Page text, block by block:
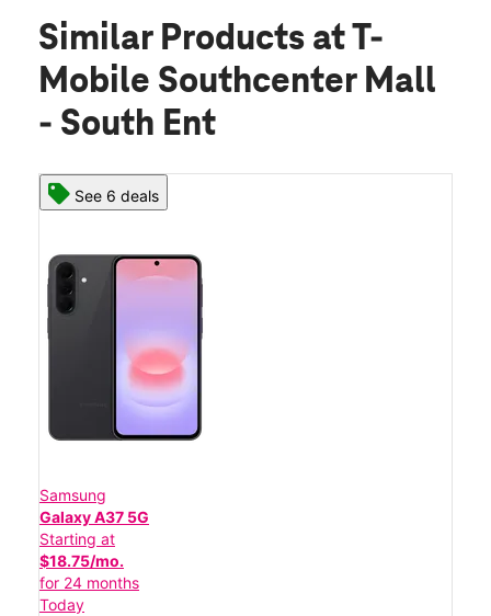
Similar Products at T-
Mobile Southcenter Mall
- South Ent
See 6 deals
Samsung
Galaxy A37 5G
Starting at
$18.75/mo.
for 24 months
Today